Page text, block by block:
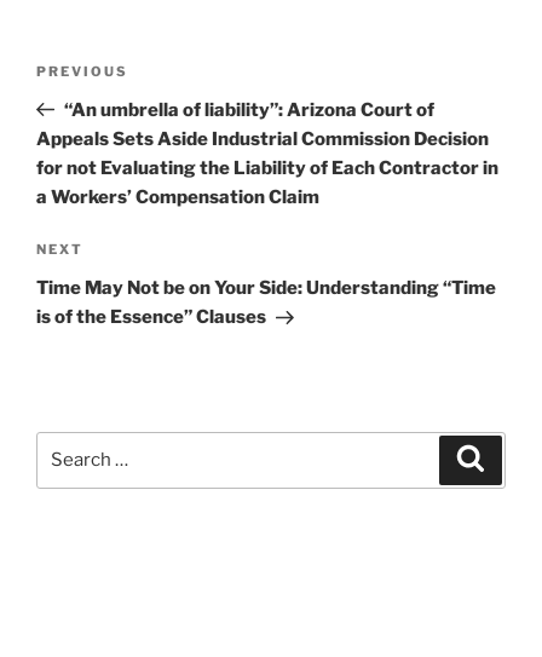
Previous
Post
PREVIOUS
“An umbrella of liability”: Arizona Court of
Appeals Sets Aside Industrial Commission Decision
for not Evaluating the Liability of Each Contractor in
a Workers’ Compensation Claim
Next
Post
NEXT
Time May Not be on Your Side: Understanding “Time
is of the Essence” Clauses